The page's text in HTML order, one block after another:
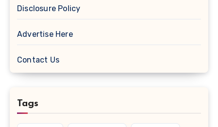
Disclosure Policy
Advertise Here
Contact Us
Tags